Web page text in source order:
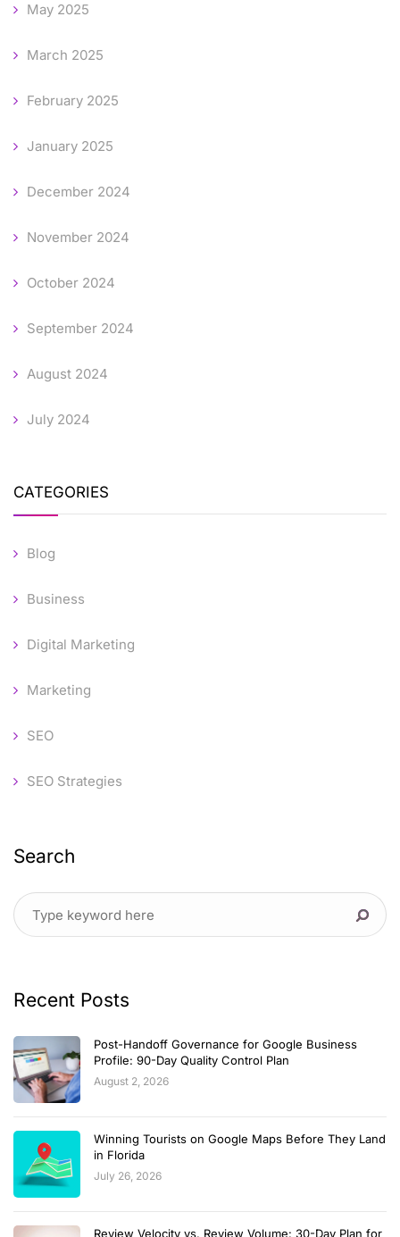
May 2025
March 2025
February 2025
January 2025
December 2024
November 2024
October 2024
September 2024
August 2024
July 2024
CATEGORIES
Blog
Business
Digital Marketing
Marketing
SEO
SEO Strategies
Search
Recent Posts
Post-Handoff Governance for Google Business
Profile: 90-Day Quality Control Plan
August 2, 2026
Winning Tourists on Google Maps Before They Land
in Florida
July 26, 2026
Review Velocity vs. Review Volume: 30-Day Plan for